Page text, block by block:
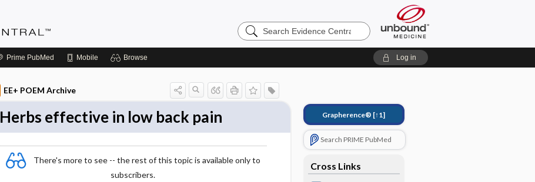
Search
Evidence
Prime PubMed Mobile Browse Log in
EE+ POEM Archive
Herbs effective in low back pain
There's more to see -- the rest of this topic is available only to
subscribers.
Grapherence® [↑1]
Search PRIME PubMed
Cross Links